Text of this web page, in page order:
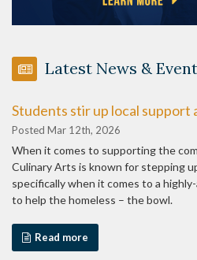
Latest News &
Students stir up local support
Posted Mar 12th, 2026
When it comes to supporting the
Culinary Arts is known for stepping
specifically when it comes to a
to help the homeless – the bowl.
Read more